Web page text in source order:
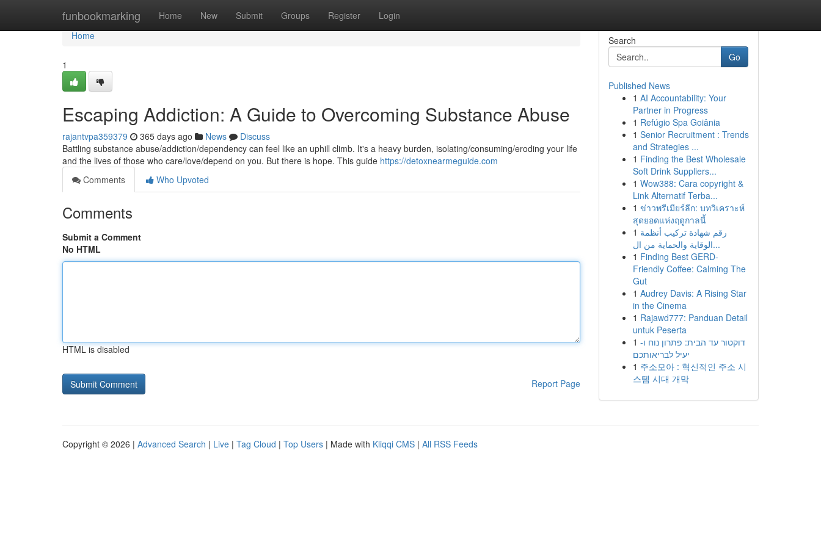
funbookmarking Home New Submit Groups Register Login
Home
Home
1
Escaping Addiction: A Guide to Overcoming Substance Abuse
rajantvpa359379 365 days ago News
Discuss
Battling substance abuse/addiction/dependency can feel like an uphill climb. It's a heavy burden, isolating/consuming/eroding your life
and the lives of those who care/love/depend on you. But there is hope. This guide https://detoxnearmeguide.com
Comments
Who Upvoted
Comments
Submit a Comment
No HTML
HTML is disabled
Report Page
Search
Go
Published News
1 AI Accountability: Your
Partner in Progress
1 Refúgio Spa Goiânia
1 Senior Recruitment : Trends
and Strategies ...
1 Finding the Best Wholesale
Soft Drink Suppliers...
1 Wow388: Cara copyright &
Link Alternatif Terba...
1 ข่าวพรีเมียร์ลีก: บทวิเคราะห์
สุดยอดแห่งฤดูกาลนี้
1 رقم شهادة تركيب أنظمة
الوقاية والحماية من ال...
1 Finding Best GERD-
Friendly Coffee: Calming The
Gut
1 Audrey Davis: A Rising Star
in the Cinema
1 Rajawd777: Panduan Detail
untuk Peserta
1 דוקטור עד הבית: פתרון נוח ו-
יעיל לבריאותכם
1 주소모아 : 혁신적인 주소 시
스템 시대 개막
Copyright © 2026 | Advanced Search | Live | Tag Cloud | Top Users | Made with Kliqqi CMS | All RSS Feeds